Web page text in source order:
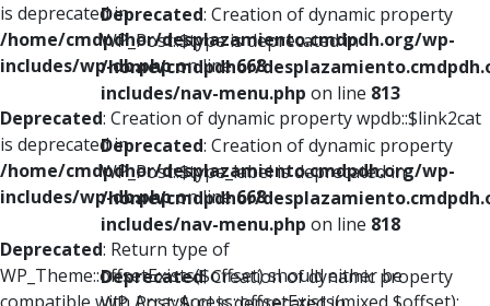
is deprecated in
/home/cmdpdhor/desplazamiento.cmdpdh.org/wp-
includes/wp-db.phpon line668
Deprecated: Creation of dynamic property wpdb::$link2cat
is deprecated in
/home/cmdpdhor/desplazamiento.cmdpdh.org/wp-
includes/wp-db.phpon line668
Deprecated: Return type of
WP_Theme::offsetExists($offset) should either be
Deprecated: Creation of dynamic property
WP_Post::$type is deprecated in
/home/cmdpdhor/
includes/nav-menu.php on line 813
Deprecated: Creation of dynamic property
WP_Post::$type_label is deprecated in
/home/cmdpdhor/
includes/nav-menu.php on line 818
Deprecated: Creation of dynamic property